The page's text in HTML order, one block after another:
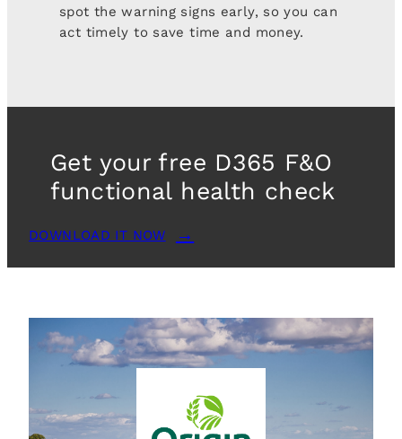
spot the warning signs early, so you can
act timely to save time and money.
Get your free D365 F&O
functional health check
DOWNLOAD IT NOW